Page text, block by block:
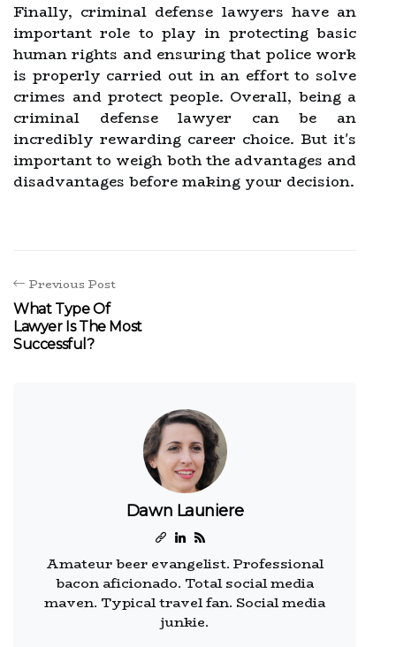
Finally, criminal defense lawyers have an
important role to play in protecting basic
human rights and ensuring that police work
is properly carried out in an effort to solve
crimes and protect people. Overall, being a
criminal defense lawyer can be an
incredibly rewarding career choice. But it's
important to weigh both the advantages and
disadvantages before making your decision.
Previous Post
What Type Of
Lawyer Is The Most
Successful?
Dawn Launiere
Amateur beer evangelist. Professional
bacon aficionado. Total social media
maven. Typical travel fan. Social media
junkie.